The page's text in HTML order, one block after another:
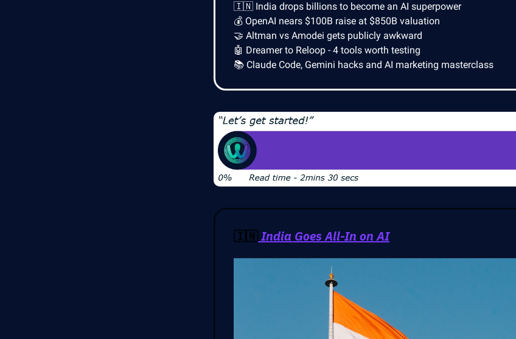
🇮🇳 India drops billions to become an AI superpower
💰 OpenAI nears $100B raise at $850B valuation
🤝 Altman vs Amodei gets publicly awkward
🤖 Dreamer to Reloop - 4 tools worth testing
📚 Claude Code, Gemini hacks and AI marketing masterclass
🇮🇳 India Goes All-In on AI